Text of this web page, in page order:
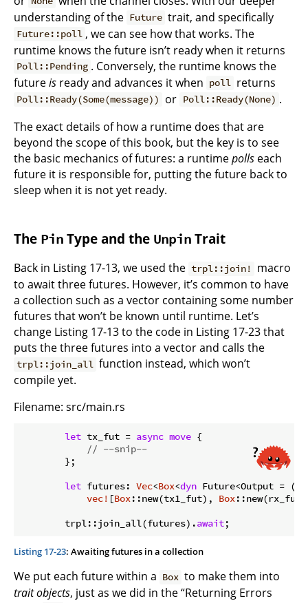
understanding of the Future trait, and specifically
Future::poll , we can see how that works. The
runtime knows the future isn’t ready when it returns
Poll::Pending . Conversely, the runtime knows the
futureis ready and advances it when poll returns
Poll::Ready(Some(message)) or Poll::Ready(None) .
The exact details of how a runtime does that are
beyond the scope of this book, but the key is to see
the basic mechanics of futures: a runtimepolls each
future it is responsible for, putting the future back to
sleep when it is not yet ready.
The Pin Type and the Unpin Trait
Back in Listing 17-13, we used the trpl::join!
macro
to await three futures. However, it’s common to have
a collection such as a vector containing some number
futures that won’t be known until runtime. Let’s
change Listing 17-13 to the code in Listing 17-23 that
puts the three futures into a vector and calls the
trpl::join_all function instead, which won’t
compile yet.
Filename: src/main.rs
let tx_fut = async move {
// --snip--
        };
let futures: Vec<Box<dyn Future<Output =
vec! [Box::new(tx1_fut), Box
        trpl::join_all(futures).
await
Listing 17-23: Awaiting futures in a collection
We put each future within a Box to make them into
trait objects, just as we did in the “Returning Errors